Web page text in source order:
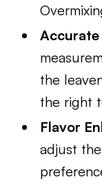
Accurate
the
the right
Flavor
adjust